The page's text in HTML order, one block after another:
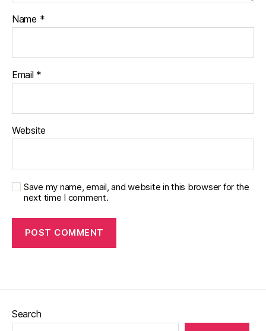
Name *
Email *
Website
Save my name, email, and website in this browser for the
next time I comment.
Search